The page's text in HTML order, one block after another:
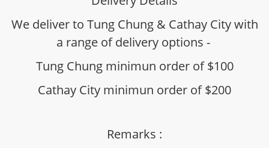
We deliver to Tung Chung & Cathay City with
a range of delivery options -
Tung Chung minimun order of $100
Cathay City minimun order of $200
Remarks :